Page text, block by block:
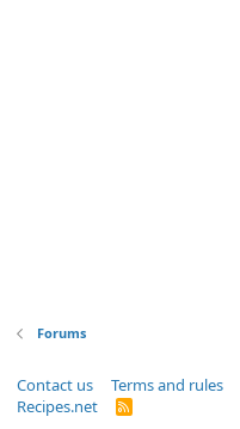
Forums
Contact us Terms and rules
Recipes.net
R